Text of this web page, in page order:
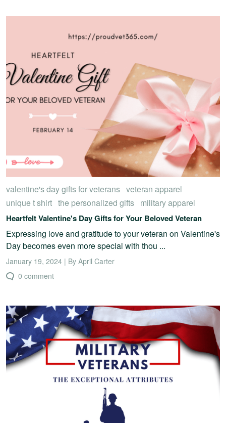
valentine's day gifts for veterans veteran apparel
unique t shirt the personalized gifts military apparel
Heartfelt Valentine's Day Gifts for Your Beloved Veteran
Expressing love and gratitude to your veteran on Valentine's
Day becomes even more special with thou ...
January 19, 2024 | By April Carter
0 comment